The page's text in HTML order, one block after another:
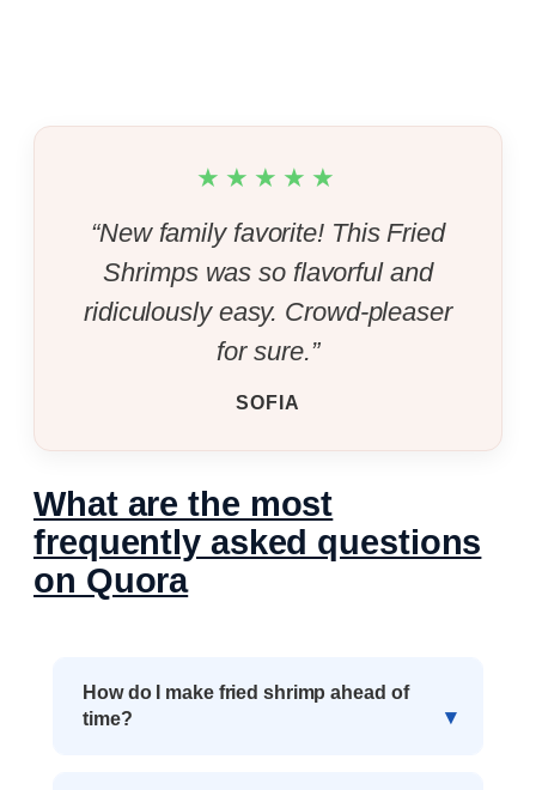
★★★★★
“New family favorite! This Fried
Shrimps was so flavorful and
ridiculously easy. Crowd-pleaser
for sure.”
SOFIA
What are the most
frequently asked questions
on Quora
How do I make fried shrimp ahead of
time?